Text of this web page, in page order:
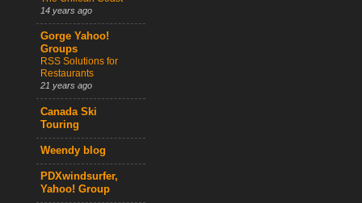
14 years ago
Gorge Yahoo!
Groups
RSS Solutions for
Restaurants
21 years ago
Canada Ski
Touring
Weendy blog
PDXwindsurfer,
Yahoo! Group